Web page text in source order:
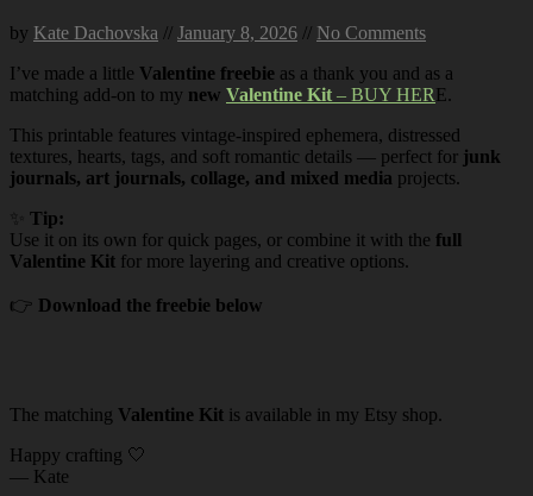
by Kate Dachovska // January 8, 2026 // No Comments
I’ve made a little Valentine freebie as a thank you and as a
matching add-on to my new Valentine Kit – BUY HERE.
This printable features vintage-inspired ephemera, distressed
textures, hearts, tags, and soft romantic details — perfect for junk
journals, art journals, collage, and mixed media projects.
Tip:
Use it on its own for quick pages, or combine it with the full
Valentine Kit for more layering and creative options.
👉 Download the freebie below
The matching Valentine Kit is available in my Etsy shop.
Happy crafting 🤍
— Kate